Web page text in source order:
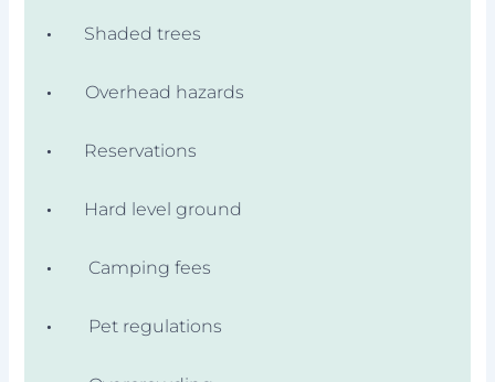
· Shaded trees
· Overhead hazards
· Reservations
· Hard level ground
· Camping fees
· Pet regulations